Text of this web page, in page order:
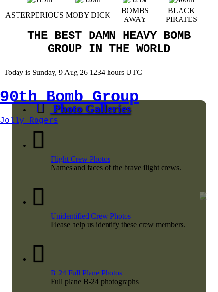
90th Bomb Group
Jolly Rogers
ASTERPERIOUS MOBY DICK
BOMBS
AWAY
BLACK
PIRATES
THE BEST DAMN HEAVY BOMB
GROUP IN THE WORLD
Today is Sunday, 9 Aug 26 1234 hours UTC
Photo Galleries
Flight Crew Photos
Names and faces of the brave flight crews.
Unidentified Crew Photos
Please help us identify these crew members.
B-24 Full Plane Photos
Full plane B-24 photographs